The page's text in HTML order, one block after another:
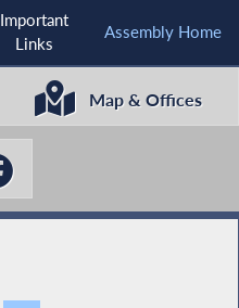
Important
Links
Assembly Home
Map & Offices